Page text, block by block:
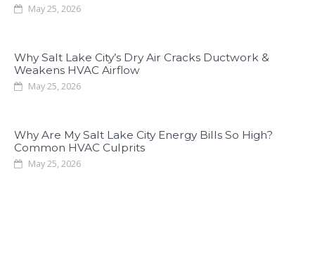
May 25, 2026
Why Salt Lake City’s Dry Air Cracks Ductwork &
Weakens HVAC Airflow
May 25, 2026
Why Are My Salt Lake City Energy Bills So High?
Common HVAC Culprits
May 25, 2026